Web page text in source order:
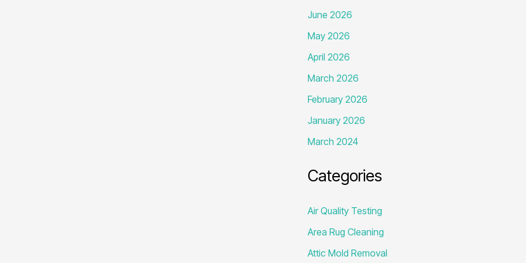
June 2026
May 2026
April 2026
March 2026
February 2026
January 2026
March 2024
Categories
Air Quality Testing
Area Rug Cleaning
Attic Mold Removal